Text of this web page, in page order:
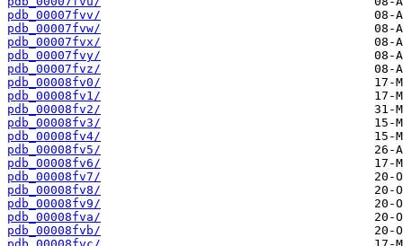
pdb_00007fvv/
pdb_00007fvw/
pdb_00007fvx/
pdb_00007fvy/
pdb_00007fvz/
pdb_00008fv0/
pdb_00008fv1/
pdb_00008fv2/
pdb_00008fv3/
pdb_00008fv4/
pdb_00008fv5/
pdb_00008fv6/
pdb_00008fv7/
pdb_00008fv8/
pdb_00008fv9/
pdb_00008fva/
pdb_00008fvb/